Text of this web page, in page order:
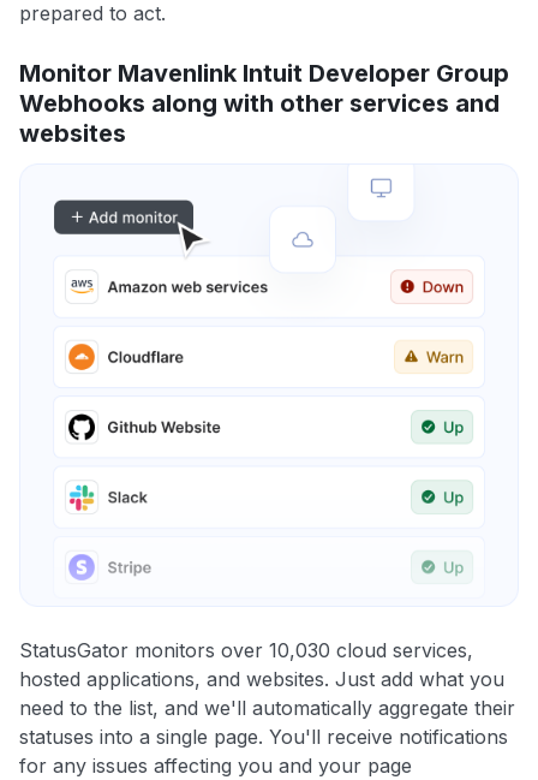
prepared to act.
Monitor Mavenlink Intuit Developer Group
Webhooks along with other services and
websites
StatusGator monitors over 10,030 cloud services,
hosted applications, and websites. Just add what you
need to the list, and we'll automatically aggregate their
statuses into a single page. You'll receive notifications
for any issues affecting you and your page